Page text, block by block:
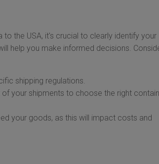
the USA, it's crucial to clearly identify your
help you make informed decisions.
shipping regulations.
your shipments to choose the right
your goods, as this will impact costs and